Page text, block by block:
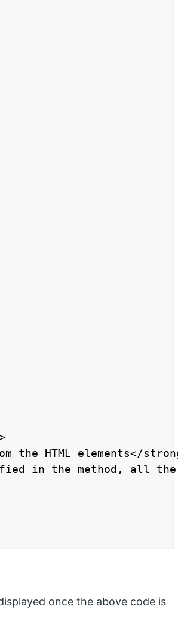
the HTML elements</
in the method, all the
once the above code is